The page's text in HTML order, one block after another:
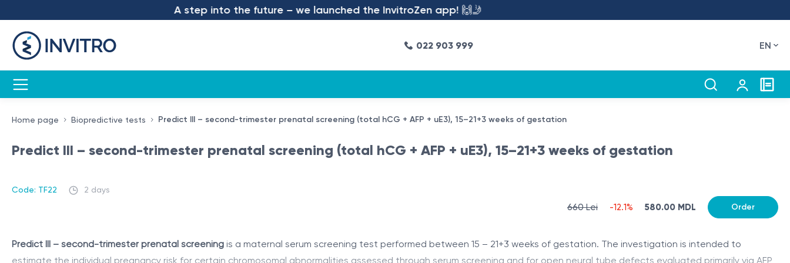
A step into the future – we launched the InvitroZen app! 🙌🤳
022 903 999 EN
Home page Biopredictive tests Predict III – second-trimester prenatal screening (total hCG + AFP + uE3), 15–21+3 weeks of gestation
Predict III – second-trimester prenatal screening (total hCG + AFP + uE3), 15–21+3 weeks of gestation
Code: TF22 2 days
660 Lei -12.1% 580.00 MDL Order
Predict III – second-trimester prenatal screening is a maternal serum screening test performed between 15 – 21+3 weeks of gestation. The investigation is intended to
estimate the individual pregnancy risk for certain chromosomal abnormalities assessed through serum screening and for open neural tube defects evaluated primarily via AFP